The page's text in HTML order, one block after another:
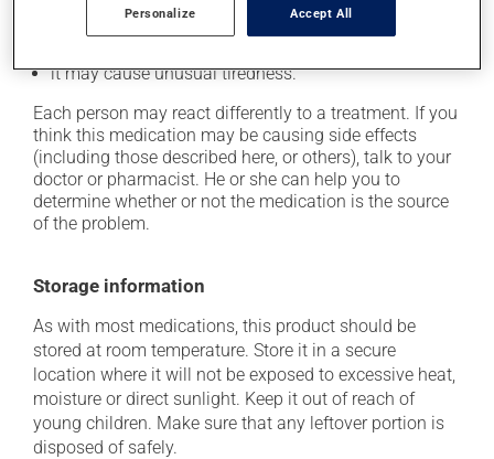
it may cause headaches;
it may cause diarrhea;
it may cause unusual tiredness.
Each person may react differently to a treatment. If you
think this medication may be causing side effects
(including those described here, or others), talk to your
doctor or pharmacist. He or she can help you to
determine whether or not the medication is the source
of the problem.
Storage information
As with most medications, this product should be
stored at room temperature. Store it in a secure
location where it will not be exposed to excessive heat,
moisture or direct sunlight. Keep it out of reach of
young children. Make sure that any leftover portion is
disposed of safely.
Personalize Accept All